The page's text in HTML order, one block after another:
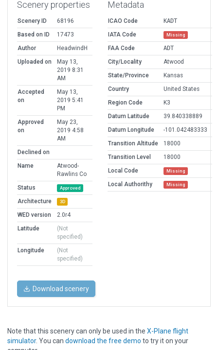
Scenery properties
Scenery ID
68196
Based on ID
17473
Author
HeadwindH
Uploaded on
May 13,
2019 8:31
AM
Accepted
on
May 13,
2019 5:41
PM
Approved
on
May 23,
2019 4:58
AM
Declined on
Name
Atwood-
Rawlins Co
Status
Approved
Architecture 3D
WED version
2.0r4
Latitude
(Not
specified)
Longitude
(Not
specified)
Metadata
ICAO Code
KADT
IATA Code
Missing
FAA Code
ADT
City/Locality
Atwood
State/Province
Kansas
Country
United States
Region Code
K3
Datum Latitude
39.840338889
Datum Longitude
-101.042483333
Transition Altitude
18000
Transition Level
18000
Local Code
Missing
Local Authorithy Missing
Download scenery
Note that this scenery can only be used in the X-Plane flight
simulator. You can download the free demo to try it on your